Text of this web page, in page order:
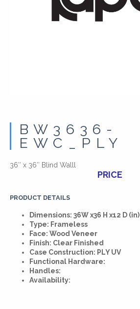
BW3636-
EWC_PLY
36″ x 36″ Blind Walll
PRICE
PRODUCT DETAILS
Dimensions: 36W x36 H x12 D (in)
Type: Frameless
Face: Wood Veneer
Finish: Clear Finished
Case Construction: PLY UV
Functional Hardware:
Handles:
Availability: